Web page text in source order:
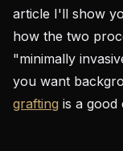
article I'll show
how the two
"minimally
you want
grafting is a good